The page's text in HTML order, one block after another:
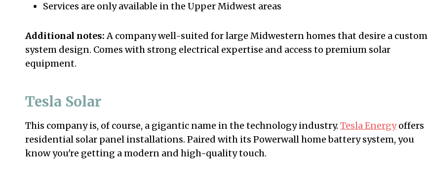
Services are only available in the Upper Midwest areas
Additional notes:A company well-suited for large Midwestern homes that desire a custom
system design. Comes with strong electrical expertise and access to premium solar
equipment.
Tesla Solar
This company is, of course, a gigantic name in the technology industry. Tesla Energyoffers
residential solar panel installations. Paired with its Powerwall home battery system, you
know you're getting a modern and high-quality touch.